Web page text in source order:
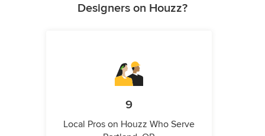
Designers on Houzz?
9
Local Pros on Houzz Who Serve